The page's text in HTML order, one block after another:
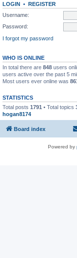
LOGIN • REGISTER
Username:
Password:
I forgot my password
WHO IS ONLINE
In total there are 848 users
users active over the past 5
Most users ever online was
STATISTICS
Total posts 1791 • Total topics
hogan8174
Board index
Powered by